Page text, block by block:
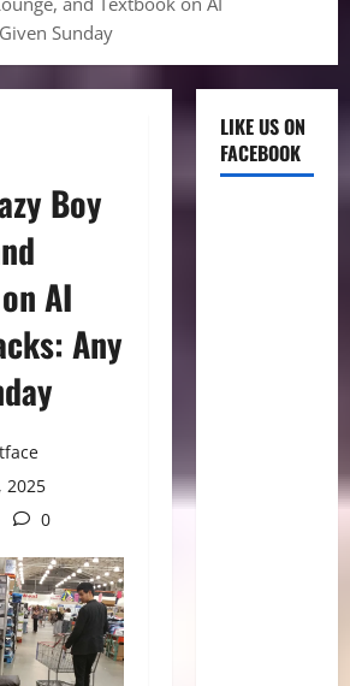
Sunday
Boy
AI
Any
2025
0
LIKE US ON
FACEBOOK